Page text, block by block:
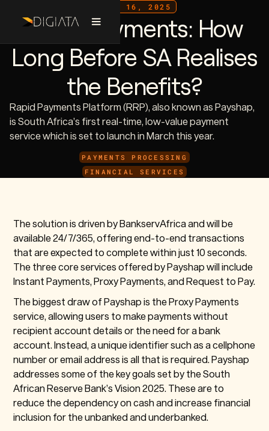
JULY 16, 2025
Rapid Payments: How
Long Before SA Realises
the Benefits?
Rapid Payments Platform (RRP), also known as Payshap,
is South Africa’s first real-time, low-value payment
service which is set to launch in March this year.
PAYMENTS PROCESSING
FINANCIAL SERVICES
The solution is driven by BankservAfrica and will be
available 24/7/365, offering end-to-end transactions
that are expected to complete within just 10 seconds.
The three core services offered by Payshap will include
Instant Payments, Proxy Payments, and Request to Pay.
The biggest draw of Payshap is the Proxy Payments
service, allowing users to make payments without
recipient account details or the need for a bank
account. Instead, a unique identifier such as a cellphone
number or email address is all that is required. Payshap
addresses some of the key goals set by the South
African Reserve Bank’s Vision 2025. These are to
reduce the dependency on cash and increase financial
inclusion for the unbanked and underbanked.